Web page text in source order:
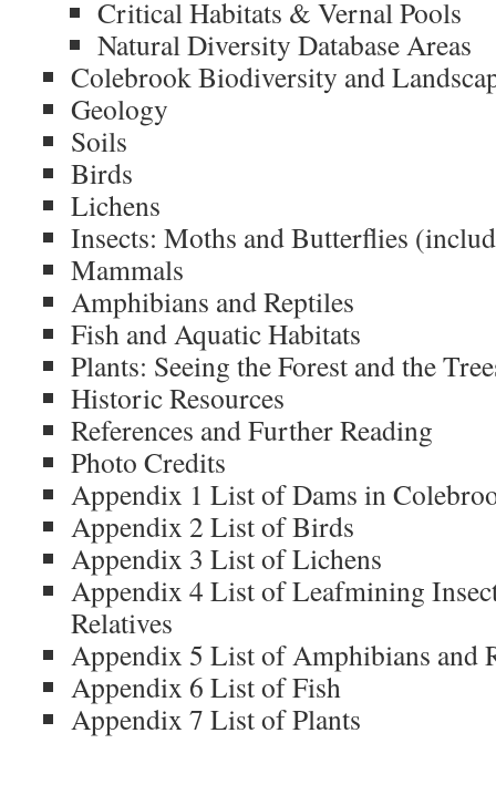
Critical Habitats & Vernal Pools
Natural Diversity Database Areas
Colebrook Biodiversity and
Geology
Soils
Birds
Lichens
Insects: Moths and Butterflies
Mammals
Amphibians and Reptiles
Fish and Aquatic Habitats
Plants: Seeing the Forest and the
Historic Resources
References and Further Reading
Photo Credits
Appendix 1 List of Dams in
Appendix 2 List of Birds
Appendix 3 List of Lichens
Appendix 4 List of Leafmining
Relatives
Appendix 5 List of Amphibians and
Appendix 6 List of Fish
Appendix 7 List of Plants